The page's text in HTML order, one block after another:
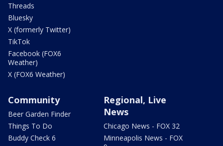
Threads
Bluesky
X (formerly Twitter)
TikTok
Facebook (FOX6
Weather)
X (FOX6 Weather)
Community
Beer Garden Finder
Things To Do
Buddy Check 6
Regional, Live
News
Chicago News - FOX 32
Minneapolis News - FOX